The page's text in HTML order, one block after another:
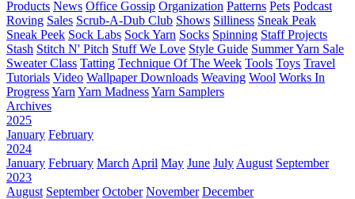
Products News Office Gossip Organization Patterns Pets Podcast
Roving Sales Scrub-A-Dub Club Shows Silliness Sneak Peak
Sneak Peek Sock Labs Sock Yarn Socks Spinning Staff Projects
Stash Stitch N' Pitch Stuff We Love Style Guide Summer Yarn Sale
Sweater Class Tatting Technique Of The Week Tools Toys Travel
Tutorials Video Wallpaper Downloads Weaving Wool Works In
ProgressYarn Yarn MadnessYarn Samplers
Archives
2025
January February
2024
January February March April May June July August September
2023
August September October November December